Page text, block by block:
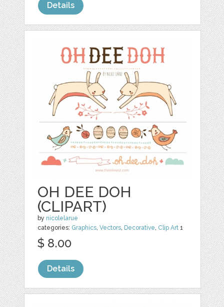
Details
OH DEE DOH
(CLIPART)
by nicolelarue
categories: Graphics,Vectors, Decorative, Clip Art 1
$ 8.00
Details